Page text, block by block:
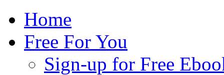
Home
Free For You
Sign-up for Free